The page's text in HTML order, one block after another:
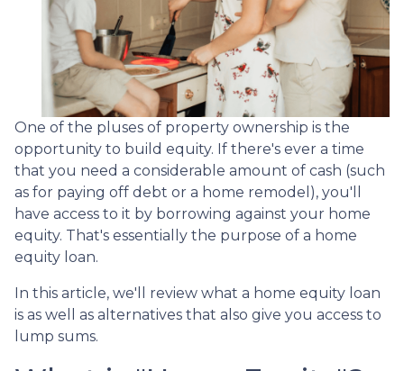
One of the pluses of property ownership is the
opportunity to build equity. If there's ever a time
that you need a considerable amount of cash (such
as for paying off debt or a home remodel), you'll
have access to it by borrowing against your home
equity. That's essentially the purpose of a home
equity loan.
In this article, we'll review what a home equity loan
is as well as alternatives that also give you access to
lump sums.